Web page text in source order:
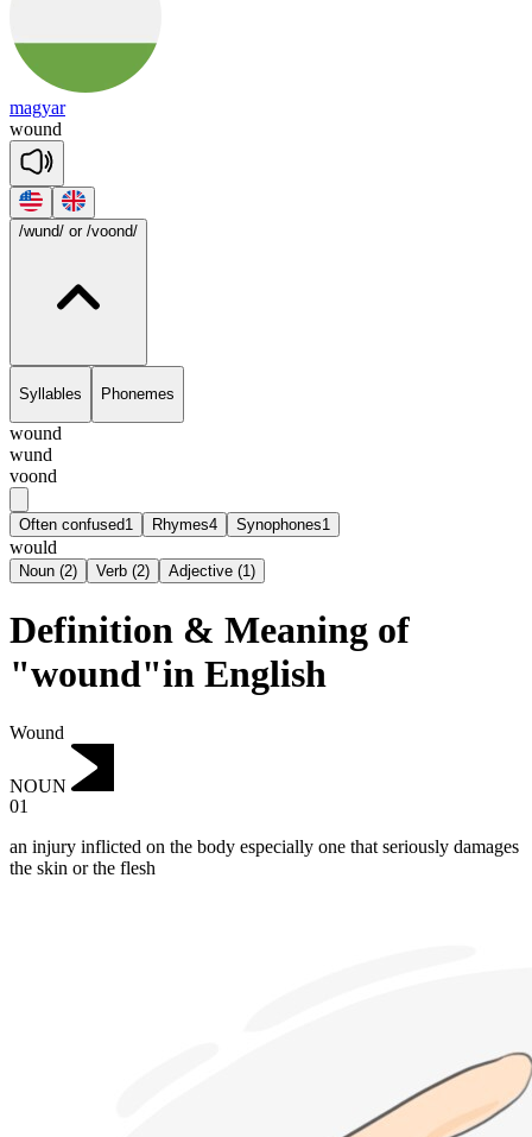
magyar
wound
/wund/ or /voond/
Syllables Phonemes
wound
wund
voond
Often confused1 Rhymes4 Synophones1
would
Noun (2) Verb (2) Adjective (1)
Definition & Meaning of
"wound"in English
Wound
NOUN
01
an injury inflicted on the body especially one that seriously damages
the skin or the flesh